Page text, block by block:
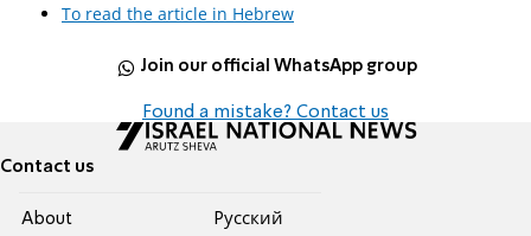
To read the article in Hebrew
Join our official WhatsApp group
Found a mistake? Contact us
Contact us
About
Pусский